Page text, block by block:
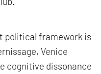
political framework is
Venice
cognitive dissonance